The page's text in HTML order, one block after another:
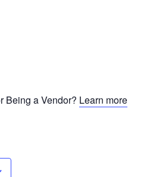
Being a Vendor? Learn more